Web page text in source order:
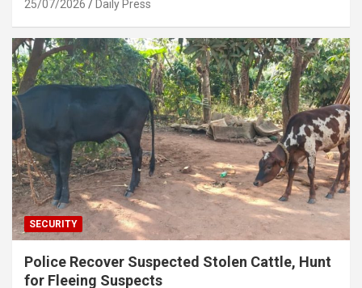
25/07/2026 Daily Press
SECURITY
Police Recover Suspected Stolen Cattle, Hunt
for Fleeing Suspects